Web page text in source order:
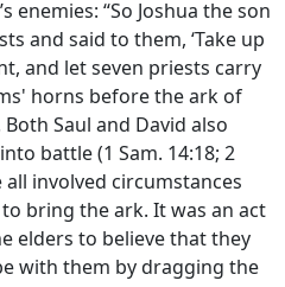
enemies: “So Joshua the son
and said to them, ‘Take up
and let seven priests carry
horns before the ark of
Both Saul and David also
battle (1 Sam. 14:18; 2
all involved circumstances
bring the ark. It was an act
elders to believe that they
with them by dragging the